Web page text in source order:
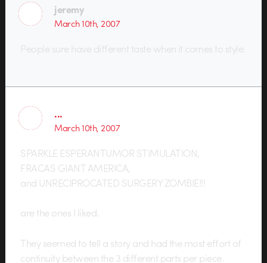
jeremy
March 10th, 2007
People sure have different taste when it comes to style.
...
March 10th, 2007
SPARKLE ESPERANTUMOR STIMULATION,
FRACAS GIANT AMERICA,
and UNRECIPROCATED SURGERY ZOMBIE!!!
are the ones I liked.
They seemed to tell a story and had the most effort of
continuity between the 3 different parts per piece.